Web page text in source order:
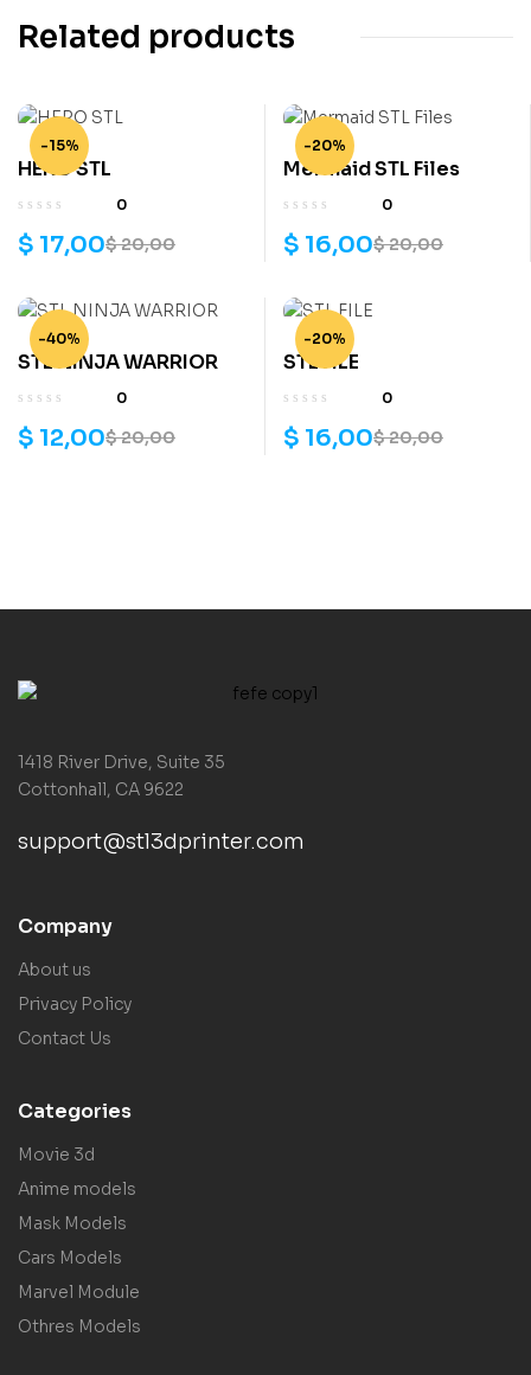
Related products
-15%
HERO STL
0
$20,00
$ 17,00
-20%
Mermaid STL Files
0
$20,00
$ 16,00
-40%
STL NINJA WARRIOR
0
$20,00
$ 12,00
-20%
STL FILE
0
$20,00
$ 16,00
1418 River Drive, Suite 35
Cottonhall, CA 9622
support@stl3dprinter.com
Company
About us
Privacy Policy
Contact Us
Categories
Movie 3d
Anime models
Mask Models
Cars Models
Marvel Module
Othres Models